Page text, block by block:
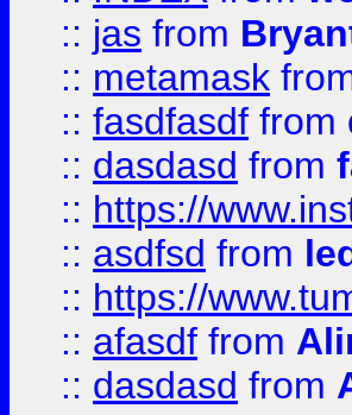
:: jas from
:: metamask
:: fasdfasdf from
:: dasdasd from
:: https://
:: asdfsd from
:: https://
:: afasdf from
:: dasdasd from